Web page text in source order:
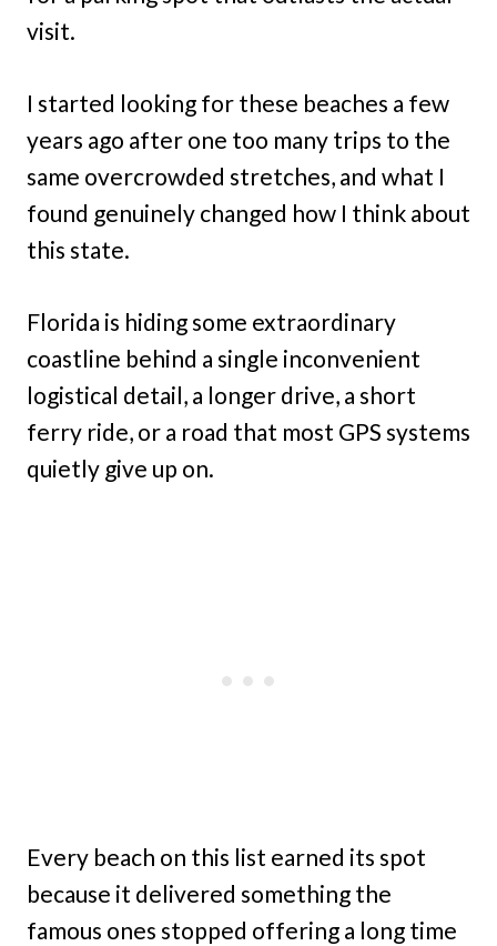
visit.
I started looking for these beaches a few
years ago after one too many trips to the
same overcrowded stretches, and what I
found genuinely changed how I think about
this state.
Florida is hiding some extraordinary
coastline behind a single inconvenient
logistical detail, a longer drive, a short
ferry ride, or a road that most GPS systems
quietly give up on.
Every beach on this list earned its spot
because it delivered something the
famous ones stopped offering a long time